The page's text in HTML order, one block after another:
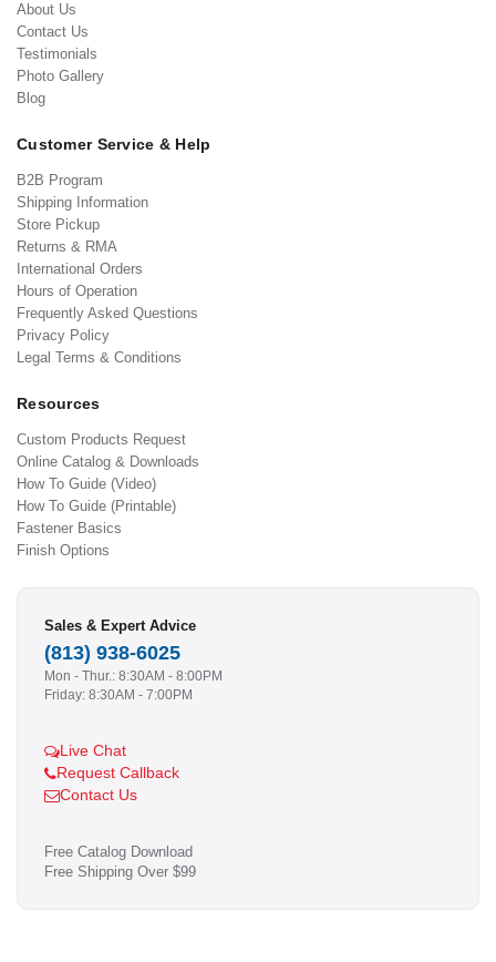
About Us
Contact Us
Testimonials
Photo Gallery
Blog
Customer Service & Help
B2B Program
Shipping Information
Store Pickup
Returns & RMA
International Orders
Hours of Operation
Frequently Asked Questions
Privacy Policy
Legal Terms & Conditions
Resources
Custom Products Request
Online Catalog & Downloads
How To Guide (Video)
How To Guide (Printable)
Fastener Basics
Finish Options
Sales & Expert Advice
(813) 938-6025
Mon - Thur.: 8:30AM - 8:00PM
Friday: 8:30AM - 7:00PM
Live Chat
Request Callback
Contact Us
Free Catalog Download
Free Shipping Over $99